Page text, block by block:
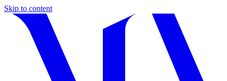
Skip to content